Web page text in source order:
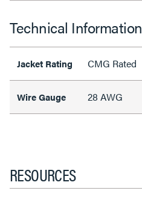
Technical Information
Jacket Rating CMG Rated
Wire Gauge 28 AWG
RESOURCES